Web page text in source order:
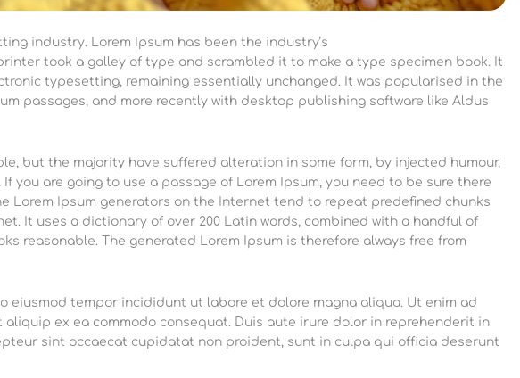
industry. Lorem Ipsum has been the industry’s
took a galley of type and scrambled it to make a type specimen book. It
typesetting, remaining essentially unchanged. It was popularised in the
passages, and more recently with desktop publishing software like Aldus
but the majority have suffered alteration in some form, by injected humour,
you are going to use a passage of Lorem Ipsum, you need to be sure there
Lorem Ipsum generators on the Internet tend to repeat predefined chunks
It uses a dictionary of over 200 Latin words, combined with a handful of
reasonable. The generated Lorem Ipsum is therefore always free from
eiusmod tempor incididunt ut labore et dolore magna aliqua. Ut enim ad
ex ea commodo consequat. Duis aute irure dolor in reprehenderit in
sint occaecat cupidatat non proident, sunt in culpa qui officia deserunt